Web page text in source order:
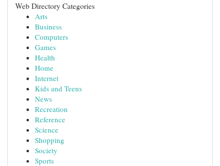
Web Directory Categories
Arts
Business
Computers
Games
Health
Home
Internet
Kids and Teens
News
Recreation
Reference
Science
Shopping
Society
Sports